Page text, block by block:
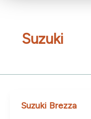
Suzuki
Suzuki Brezza